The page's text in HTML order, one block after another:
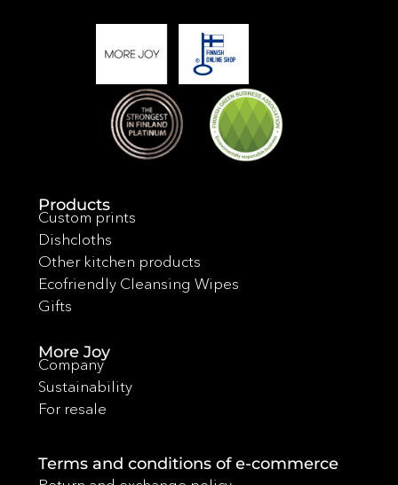
Products
Custom prints
Dishcloths
Other kitchen products
Ecofriendly Cleansing Wipes
Gifts
More Joy
Company
Sustainability
For resale
Terms and conditions of e-commerce